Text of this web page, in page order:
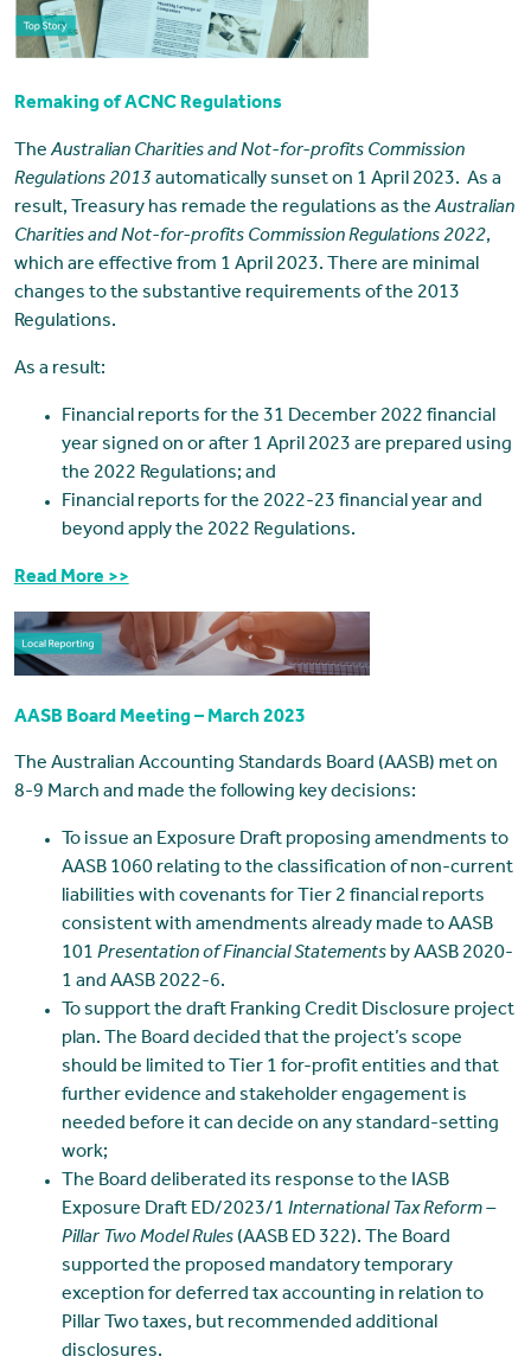
Remaking of ACNC Regulations
TheAustralian Charities and Not-for-profits Commission
Regulations 2013 automatically sunset on 1 April 2023. As a
result, Treasury has remade the regulations as theAustralian
Charities and Not-for-profits Commission Regulations 2022,
which are effective from 1 April 2023. There are minimal
changes to the substantive requirements of the 2013
Regulations.
As a result:
Financial reports for the 31 December 2022 financial
year signed on or after 1 April 2023 are prepared using
the 2022 Regulations; and
Financial reports for the 2022-23 financial year and
beyond apply the 2022 Regulations.
Read More >>
AASB Board Meeting – March 2023
The Australian Accounting Standards Board (AASB) met on
8-9 March and made the following key decisions:
To issue an Exposure Draft proposing amendments to
AASB 1060 relating to the classification of non-current
liabilities with covenants for Tier 2 financial reports
consistent with amendments already made to AASB
101 Presentation of Financial Statementsby AASB 2020-
1 and AASB 2022-6.
To support the draft Franking Credit Disclosure project
plan. The Board decided that the project’s scope
should be limited to Tier 1 for-profit entities and that
further evidence and stakeholder engagement is
needed before it can decide on any standard-setting
work;
The Board deliberated its response to the IASB
Exposure Draft ED/2023/1 International Tax Reform –
Pillar Two Model Rules(AASB ED 322). The Board
supported the proposed mandatory temporary
exception for deferred tax accounting in relation to
Pillar Two taxes, but recommended additional
disclosures.